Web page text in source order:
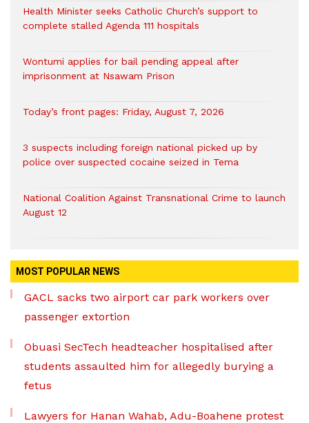
Health Minister seeks Catholic Church’s support to
complete stalled Agenda 111 hospitals
Wontumi applies for bail pending appeal after
imprisonment at Nsawam Prison
Today’s front pages: Friday, August 7, 2026
3 suspects including foreign national picked up by
police over suspected cocaine seized in Tema
National Coalition Against Transnational Crime to launch
August 12
MOST POPULAR NEWS
GACL sacks two airport car park workers over
passenger extortion
Obuasi SecTech headteacher hospitalised after
students assaulted him for allegedly burying a
fetus
Lawyers for Hanan Wahab, Adu-Boahene protest